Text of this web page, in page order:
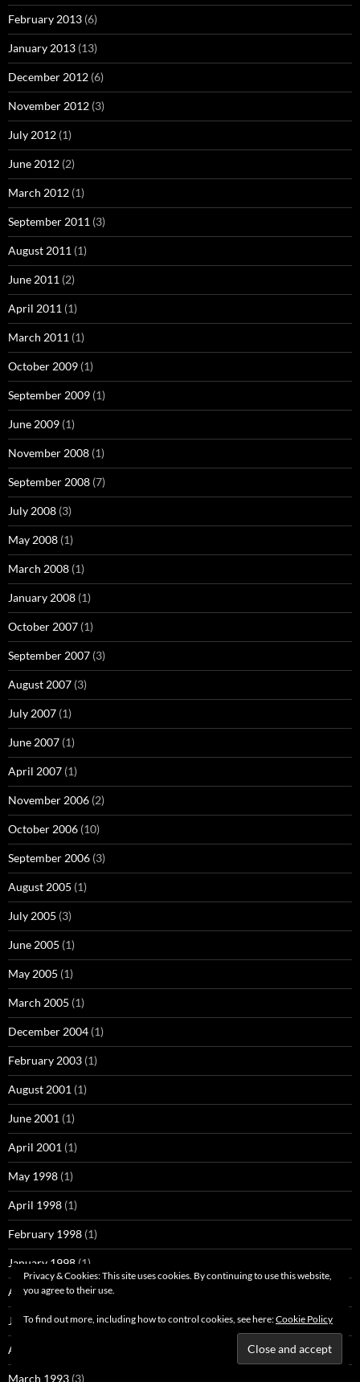
February 2013 (6)
January 2013 (13)
December 2012 (6)
November 2012 (3)
July 2012 (1)
June 2012 (2)
March 2012 (1)
September 2011 (3)
August 2011 (1)
June 2011 (2)
April 2011 (1)
March 2011 (1)
October 2009 (1)
September 2009 (1)
June 2009 (1)
November 2008 (1)
September 2008 (7)
July 2008 (3)
May 2008 (1)
March 2008 (1)
January 2008 (1)
October 2007 (1)
September 2007 (3)
August 2007 (3)
July 2007 (1)
June 2007 (1)
April 2007 (1)
November 2006 (2)
October 2006 (10)
September 2006 (3)
August 2005 (1)
July 2005 (3)
June 2005 (1)
May 2005 (1)
March 2005 (1)
December 2004 (1)
February 2003 (1)
August 2001 (1)
June 2001 (1)
April 2001 (1)
May 1998 (1)
April 1998 (1)
February 1998 (1)
January 1998 (1)
August 1997(1)
June 1995(1)
April 1993
March 1993 (3)
Privacy & Cookies: This site uses cookies. By continuing to use this website,
you agree to their use.
To find out more, including how to control cookies, see here:Cookie Policy